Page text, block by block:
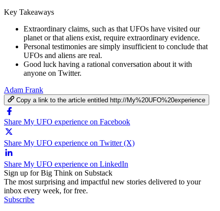
Key Takeaways
Extraordinary claims, such as that UFOs have visited our
planet or that aliens exist, require extraordinary evidence.
Personal testimonies are simply insufficient to conclude that
UFOs and aliens are real.
Good luck having a rational conversation about it with
anyone on Twitter.
Adam Frank
Copy a link to the article entitled http://My%20UFO%20experience
Share My UFO experience on Facebook
Share My UFO experience on Twitter (X)
Share My UFO experience on LinkedIn
Sign up for Big Think on Substack
The most surprising and impactful new stories delivered to your
inbox every week, for free.
Subscribe